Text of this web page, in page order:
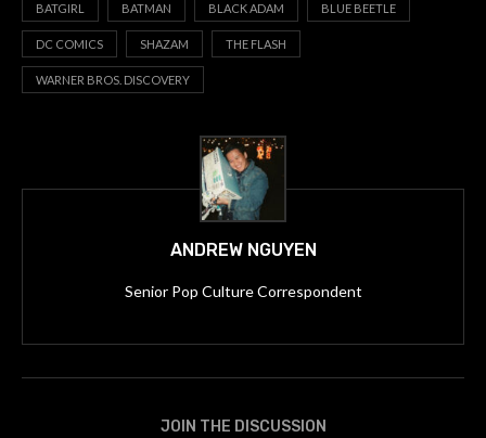
BATGIRL BATMAN BLACK ADAM BLUE BEETLE
DC COMICS SHAZAM THE FLASH
WARNER BROS. DISCOVERY
ANDREW NGUYEN
Senior Pop Culture Correspondent
JOIN THE DISCUSSION